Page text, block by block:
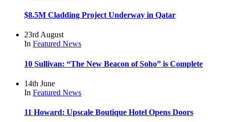
$8.5M Cladding Project Underway in Qatar
23rd August
In Featured News
10 Sullivan: “The New Beacon of Soho” is Complete
14th June
In Featured News
11 Howard: Upscale Boutique Hotel Opens Doors